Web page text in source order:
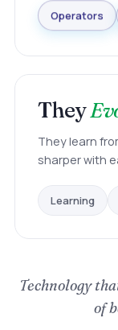
Operators
They
They learn
sharper with
Learning
Technology
of